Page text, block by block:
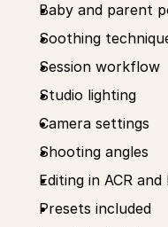
Baby and parent
Soothing
Session workflow
Studio lighting
Camera settings
Shooting angles
Editing in ACR
Presets included